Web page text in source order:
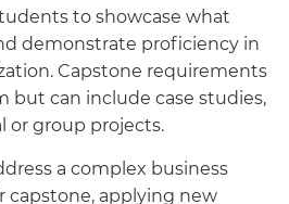
to showcase what
demonstrate proficiency in
Capstone requirements
but can include case studies,
or group projects.
a complex business
applying new